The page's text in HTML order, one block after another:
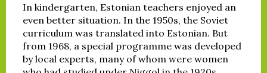
In kindergarten, Estonian teachers enjoyed an
even better situation. In the 1950s, the Soviet
curriculum was translated into Estonian. But
from 1968, a special programme was developed
by local experts, many of whom were women